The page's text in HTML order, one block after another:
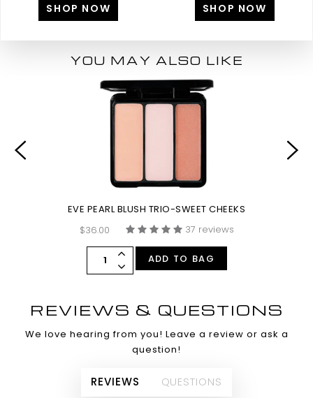
SHOP NOW SHOP NOW
YOU MAY ALSO LIKE
EVE PEARL BLUSH TRIO-SWEET CHEEKS
$36.00
37 reviews
ADD TO BAG
REVIEWS & QUESTIONS
We love hearing from you! Leave a review or ask a
question!
REVIEWS QUESTIONS